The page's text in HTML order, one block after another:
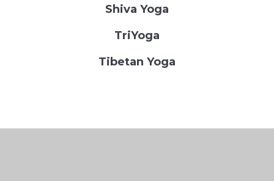
Shiva Yoga
TriYoga
Tibetan Yoga